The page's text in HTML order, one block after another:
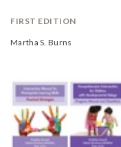
FIRST EDITION
Martha S. Burns